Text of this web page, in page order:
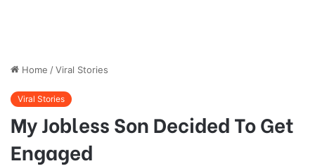
Home /Viral Stories
Viral Stories
My Jobless Son Decided To Get
Engaged